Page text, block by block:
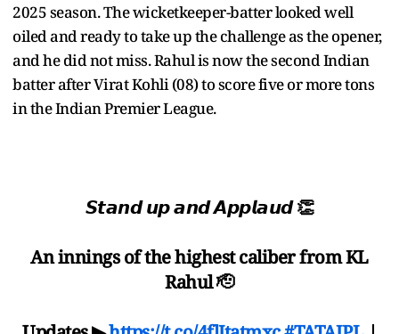
2025 season. The wicketkeeper-batter looked well
oiled and ready to take up the challenge as the opener,
and he did not miss. Rahul is now the second Indian
batter after Virat Kohli (08) to score five or more tons
in the Indian Premier League.
𝙎𝙩𝙖𝙣𝙙 𝙪𝙥 𝙖𝙣𝙙 𝘼𝙥𝙥𝙡𝙖𝙪𝙙 👏
An innings of the highest caliber from KL
Rahul 🫡